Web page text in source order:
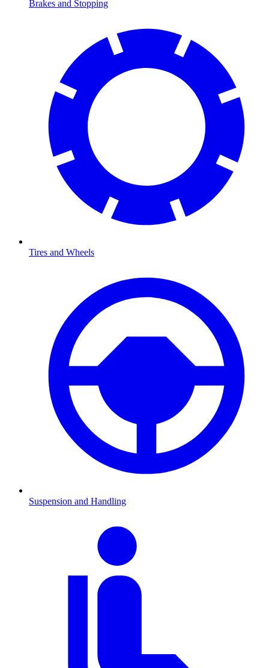
Brakes and Stopping
Tires and Wheels
Suspension and Handling